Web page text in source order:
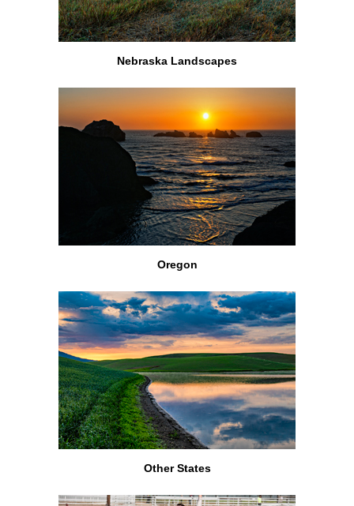
Nebraska Landscapes
Oregon
Other States